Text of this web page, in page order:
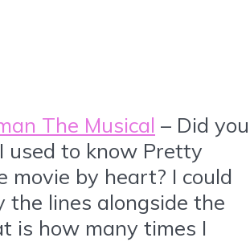
The Musical – Did you
used to know Pretty
movie by heart? I could
the lines alongside the
is how many times I